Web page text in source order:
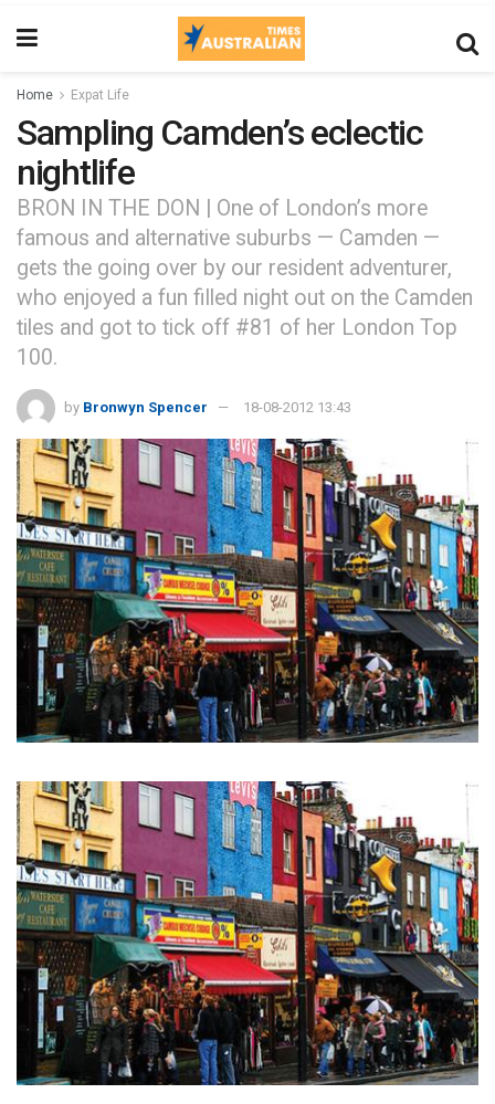
Home Expat Life
Sampling Camden’s eclectic
nightlife
BRON IN THE DON | One of London’s more
famous and alternative suburbs — Camden —
gets the going over by our resident adventurer,
who enjoyed a fun filled night out on the Camden
tiles and got to tick off #81 of her London Top
100.
by Bronwyn Spencer 18-08-2012 13:43